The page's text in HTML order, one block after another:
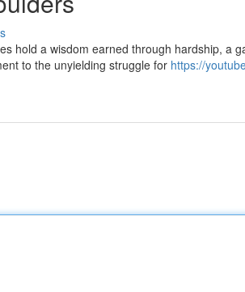
hold a wisdom earned through hardship, a
to the unyielding struggle for https://